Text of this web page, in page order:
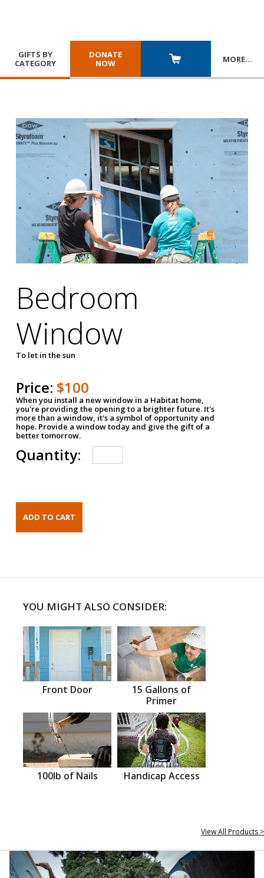
GIFTS BY
CATEGORY
DONATE
NOW
MORE…
Bedroom
Window
To let in the sun
Price: $100
When you install a new window in a Habitat home,
you're providing the opening to a brighter future. It's
more than a window, it's a symbol of opportunity and
hope. Provide a window today and give the gift of a
better tomorrow.
Quantity:
YOU MIGHT ALSO CONSIDER:
Front Door
15 Gallons of
Primer
100lb of Nails Handicap Access
View All Products >